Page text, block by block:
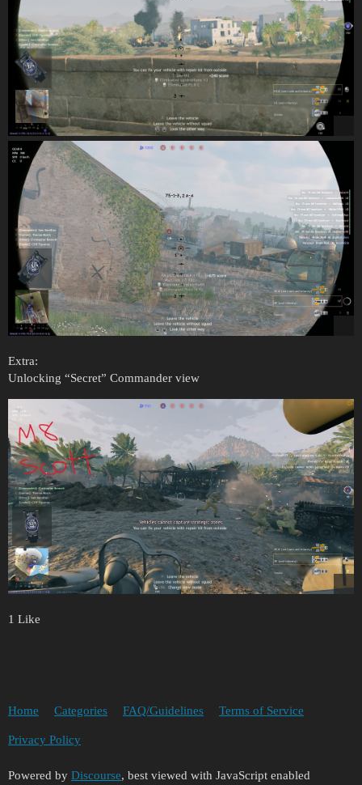
Extra:
Unlocking “Secret” Commander view
1 Like
Home Categories FAQ/Guidelines Terms of Service
Privacy Policy
Powered by Discourse, best viewed with JavaScript enabled